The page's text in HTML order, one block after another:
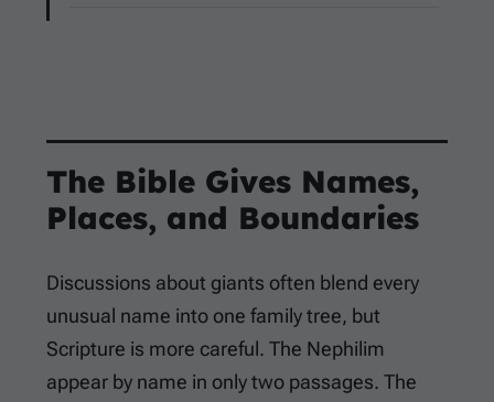
The Bible Gives Names,
Places, and Boundaries
Discussions about giants often blend every
unusual name into one family tree, but
Scripture is more careful. The Nephilim
appear by name in only two passages. The